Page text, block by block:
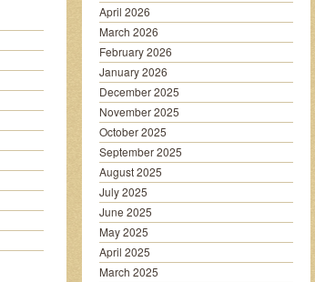
April 2026
March 2026
February 2026
January 2026
December 2025
November 2025
October 2025
September 2025
August 2025
July 2025
June 2025
May 2025
April 2025
March 2025